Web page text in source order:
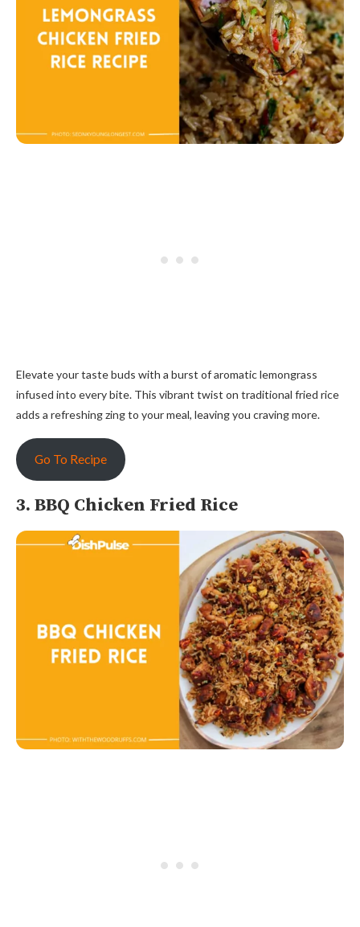
Elevate your taste buds with a burst of aromatic lemongrass
infused into every bite. This vibrant twist on traditional fried rice
adds a refreshing zing to your meal, leaving you craving more.
Go To Recipe
3. BBQ Chicken Fried Rice